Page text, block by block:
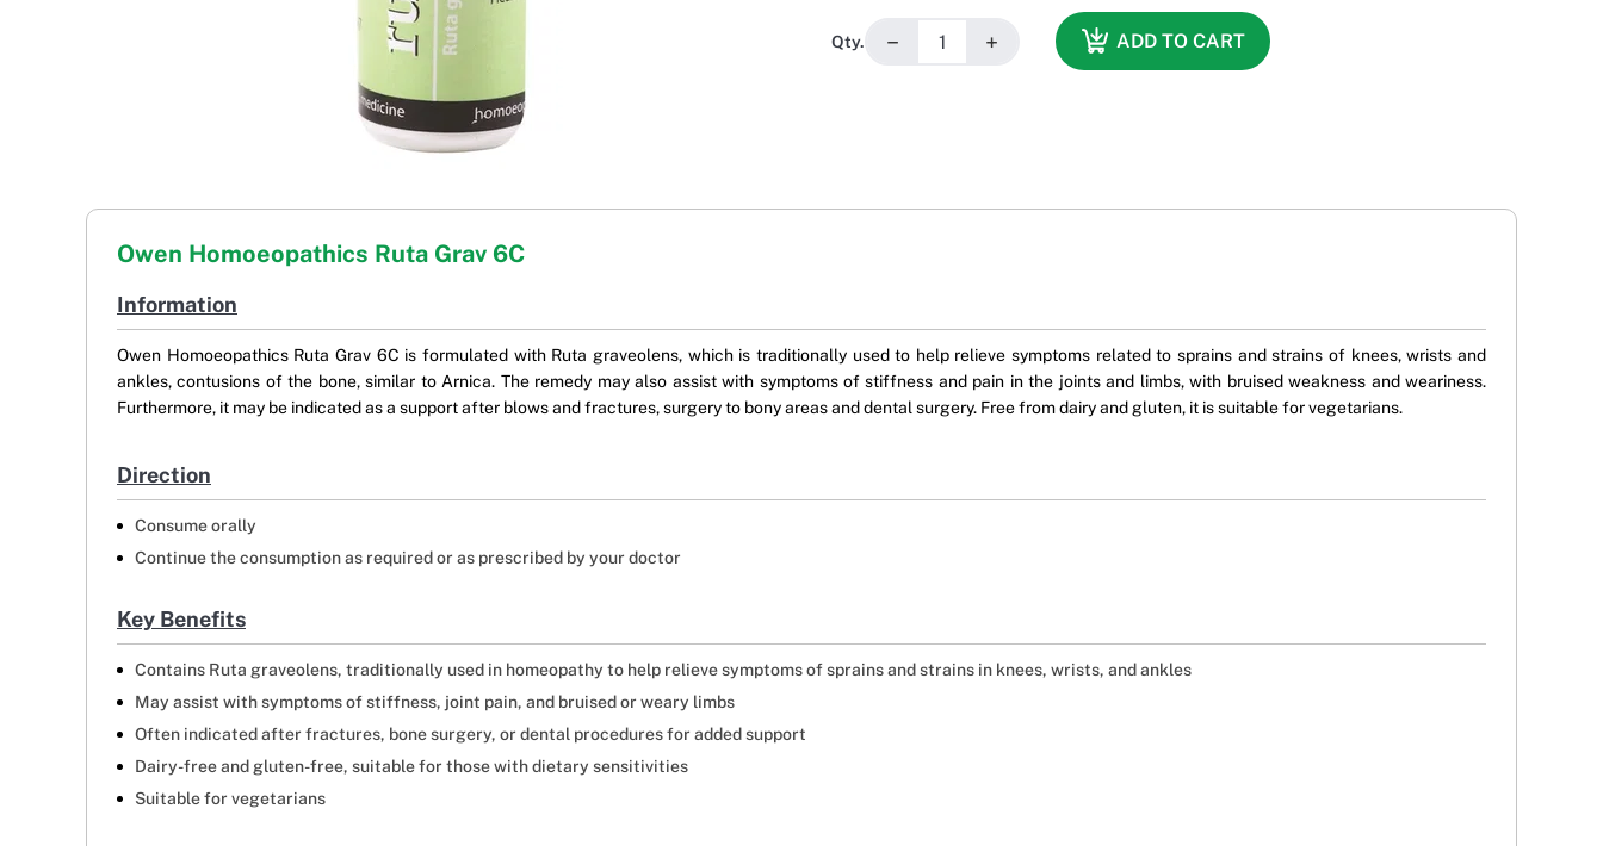
Qty. − + ADD TO CART
Owen Homoeopathics Ruta Grav 6C
Information
Owen Homoeopathics Ruta Grav 6C is formulated with Ruta graveolens, which is traditionally used to help relieve symptoms related to sprains and strains of knees, wrists and
ankles, contusions of the bone, similar to Arnica. The remedy may also assist with symptoms of stiffness and pain in the joints and limbs, with bruised weakness and weariness.
Furthermore, it may be indicated as a support after blows and fractures, surgery to bony areas and dental surgery. Free from dairy and gluten, it is suitable for vegetarians.
Direction
Consume orally
Continue the consumption as required or as prescribed by your doctor
Key Benefits
Contains Ruta graveolens, traditionally used in homeopathy to help relieve symptoms of sprains and strains in knees, wrists, and ankles
May assist with symptoms of stiffness, joint pain, and bruised or weary limbs
Often indicated after fractures, bone surgery, or dental procedures for added support
Dairy-free and gluten-free, suitable for those with dietary sensitivities
Suitable for vegetarians